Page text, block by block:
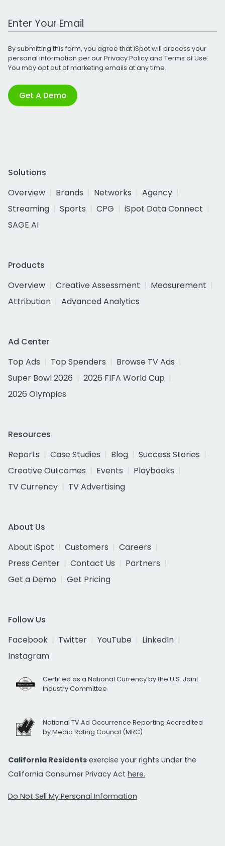
Work Email Address
By submitting this form, you agree that iSpot will process your
personal information per ourPrivacy Policyand Terms of Use.
You may opt out of marketing emails at any time.
Get A Demo
Solutions
Overview
Brands Networks
Agency
Streaming
Sports CPG
iSpot Data Connect
SAGE AI
Products
Overview
Creative Assessment
Measurement
Attribution
Advanced Analytics
Ad Center
Top Ads
Top Spenders
Browse TV Ads
Super Bowl 2026
2026 FIFA World Cup
2026 Olympics
Resources
Reports
Case Studies Blog
Success Stories
Creative Outcomes
Events
Playbooks
TV Currency
TV Advertising
About Us
About iSpot
Customers
Careers
Press Center
Contact Us
Partners
Get a Demo
Get Pricing
Follow Us
Facebook
Twitter YouTube
LinkedIn
Instagram
Certified as a National Currency by the U.S. Joint
Industry Committee
National TV Ad Occurrence Reporting Accredited
by Media Rating Council (MRC)
California Residents exercise your rights under the
California Consumer Privacy Act here.
Do Not Sell My Personal Information